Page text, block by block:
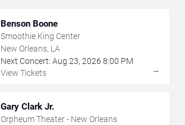
Benson Boone
Smoothie King Center
New Orleans, LA
Next Concert: Aug 23, 2026 8:00 PM
View Tickets
→
Gary Clark Jr.
Orpheum Theater - New Orleans